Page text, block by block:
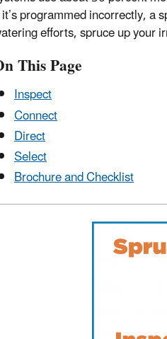
programmed incorrectly, a
efforts, spruce up your
This Page
Inspect
Connect
Direct
Select
Brochure and Checklist